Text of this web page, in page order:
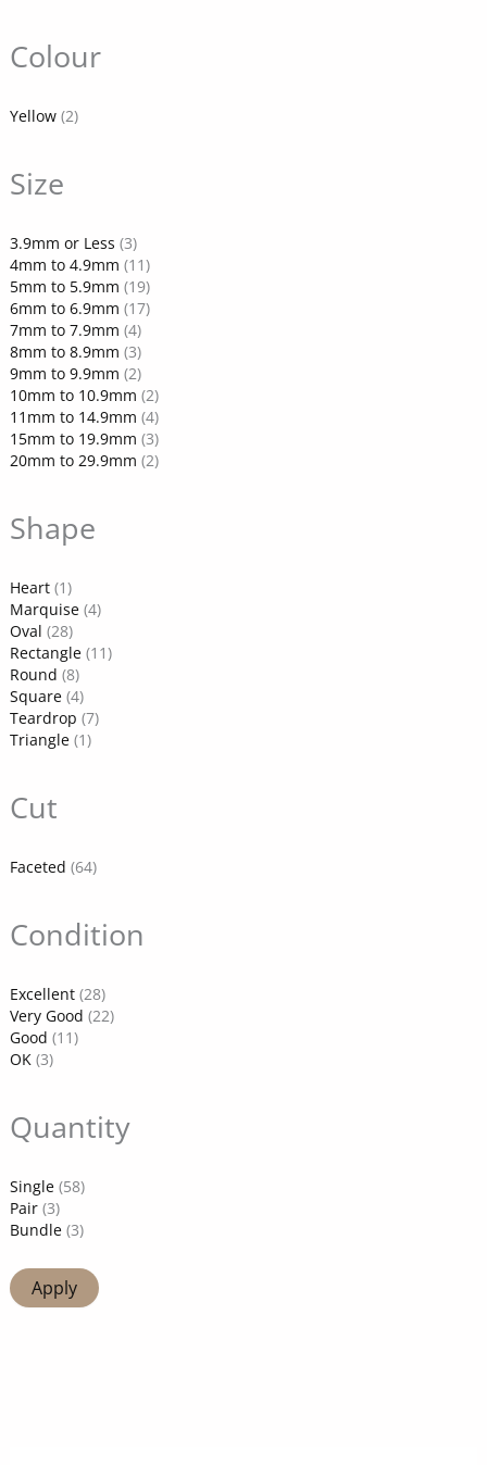
Colour
Yellow (2)
Size
3.9mm or Less (3)
4mm to 4.9mm (11)
5mm to 5.9mm (19)
6mm to 6.9mm (17)
7mm to 7.9mm (4)
8mm to 8.9mm (3)
9mm to 9.9mm (2)
10mm to 10.9mm (2)
11mm to 14.9mm (4)
15mm to 19.9mm (3)
20mm to 29.9mm (2)
Shape
Heart (1)
Marquise (4)
Oval (28)
Rectangle (11)
Round (8)
Square (4)
Teardrop (7)
Triangle (1)
Cut
Faceted (64)
Condition
Excellent (28)
Very Good (22)
Good (11)
OK (3)
Quantity
Single (58)
Pair (3)
Bundle (3)
Apply